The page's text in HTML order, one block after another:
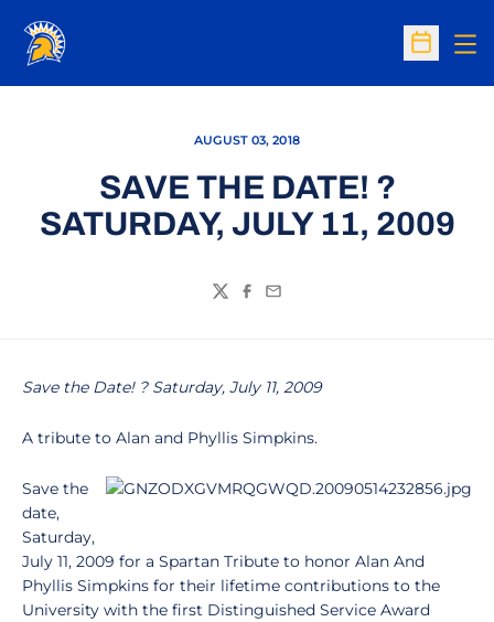
Open
AUGUST 03, 2018
SAVE THE DATE! ?
SATURDAY, JULY 11, 2009
TwitterFacebook
Email
Save the Date! ? Saturday, July 11, 2009
A tribute to Alan and Phyllis Simpkins.
Save the
date,
Saturday,
July 11, 2009 for a Spartan Tribute to honor Alan And
Phyllis Simpkins for their lifetime contributions to the
University with the first Distinguished Service Award